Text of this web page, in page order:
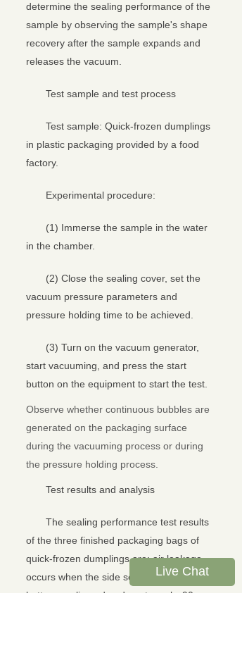
determine the sealing performance of the
sample by observing the sample's shape
recovery after the sample expands and
releases the vacuum.
Test sample and test process
Test sample: Quick-frozen dumplings
in plastic packaging provided by a food
factory.
Experimental procedure:
(1) Immerse the sample in the water
in the chamber.
(2) Close the sealing cover, set the
vacuum pressure parameters and
pressure holding time to be achieved.
(3) Turn on the vacuum generator,
start vacuuming, and press the start
button on the equipment to start the test.
Observe whether continuous bubbles are
generated on the packaging surface
during the vacuuming process or during
the pressure holding process.
Test results and analysis
The sealing performance test results
of the three finished packaging bags of
quick-frozen dumplings are: air leakage
occurs when the side sealing edge and
bottom sealing edge do not reach -90
Live Chat